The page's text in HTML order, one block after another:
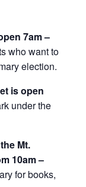
7am –
who want to
election.
is open
under the
Mt.
10am –
for books,